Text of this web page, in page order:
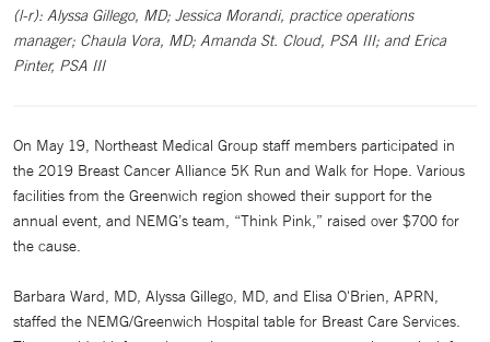
(l-r): Alyssa Gillego, MD; Jessica Morandi, practice operations
manager; Chaula Vora, MD; Amanda St. Cloud, PSA III; and Erica
Pinter, PSA III
On May 19, Northeast Medical Group staff members participated in
the 2019 Breast Cancer Alliance 5K Run and Walk for Hope. Various
facilities from the Greenwich region showed their support for the
annual event, and NEMG’s team, “Think Pink,” raised over $700 for
the cause.
Barbara Ward, MD, Alyssa Gillego, MD, and Elisa O'Brien, APRN,
staffed the NEMG/Greenwich Hospital table for Breast Care Services.